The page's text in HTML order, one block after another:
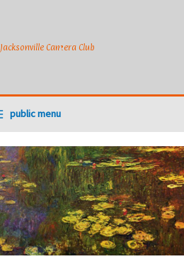
Jacksonville Camera Club
public menu